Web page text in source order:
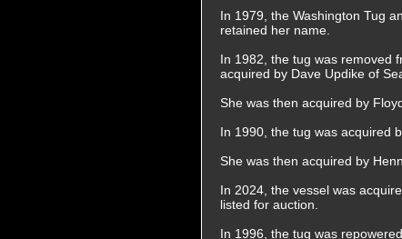
In 1979, the Washington Tug
retained her name.
In 1982, the tug was removed
acquired by Dave Updike of
She was then acquired by
In 1990, the tug was acquired
She was then acquired by
In 2024, the vessel was
listed for auction.
In 1996, the tug was